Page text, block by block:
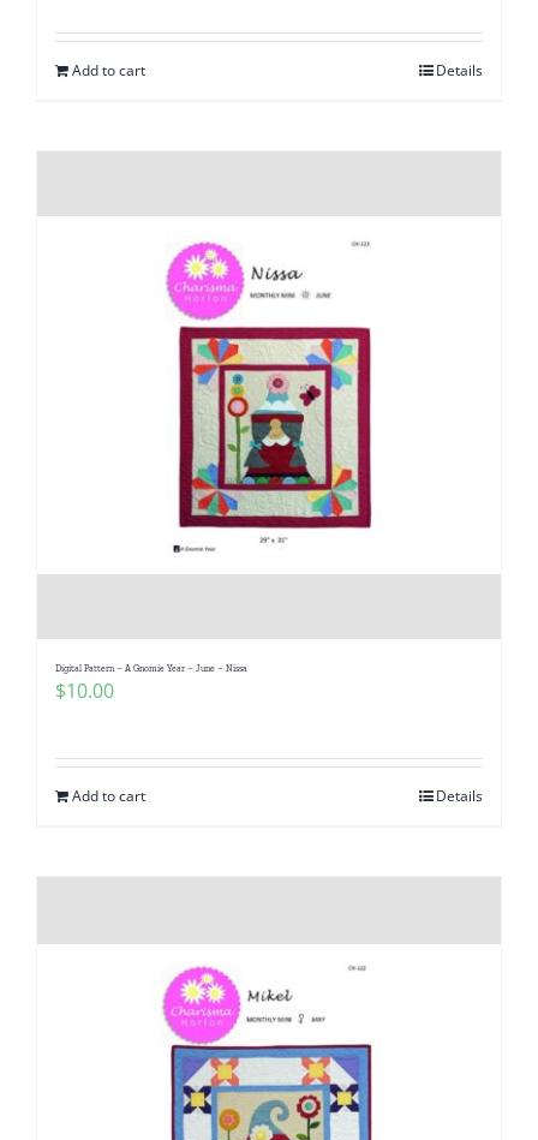
Add to cart Details
Digital Pattern – A Gnomie Year – June – Nissa
$10.00
Add to cart Details